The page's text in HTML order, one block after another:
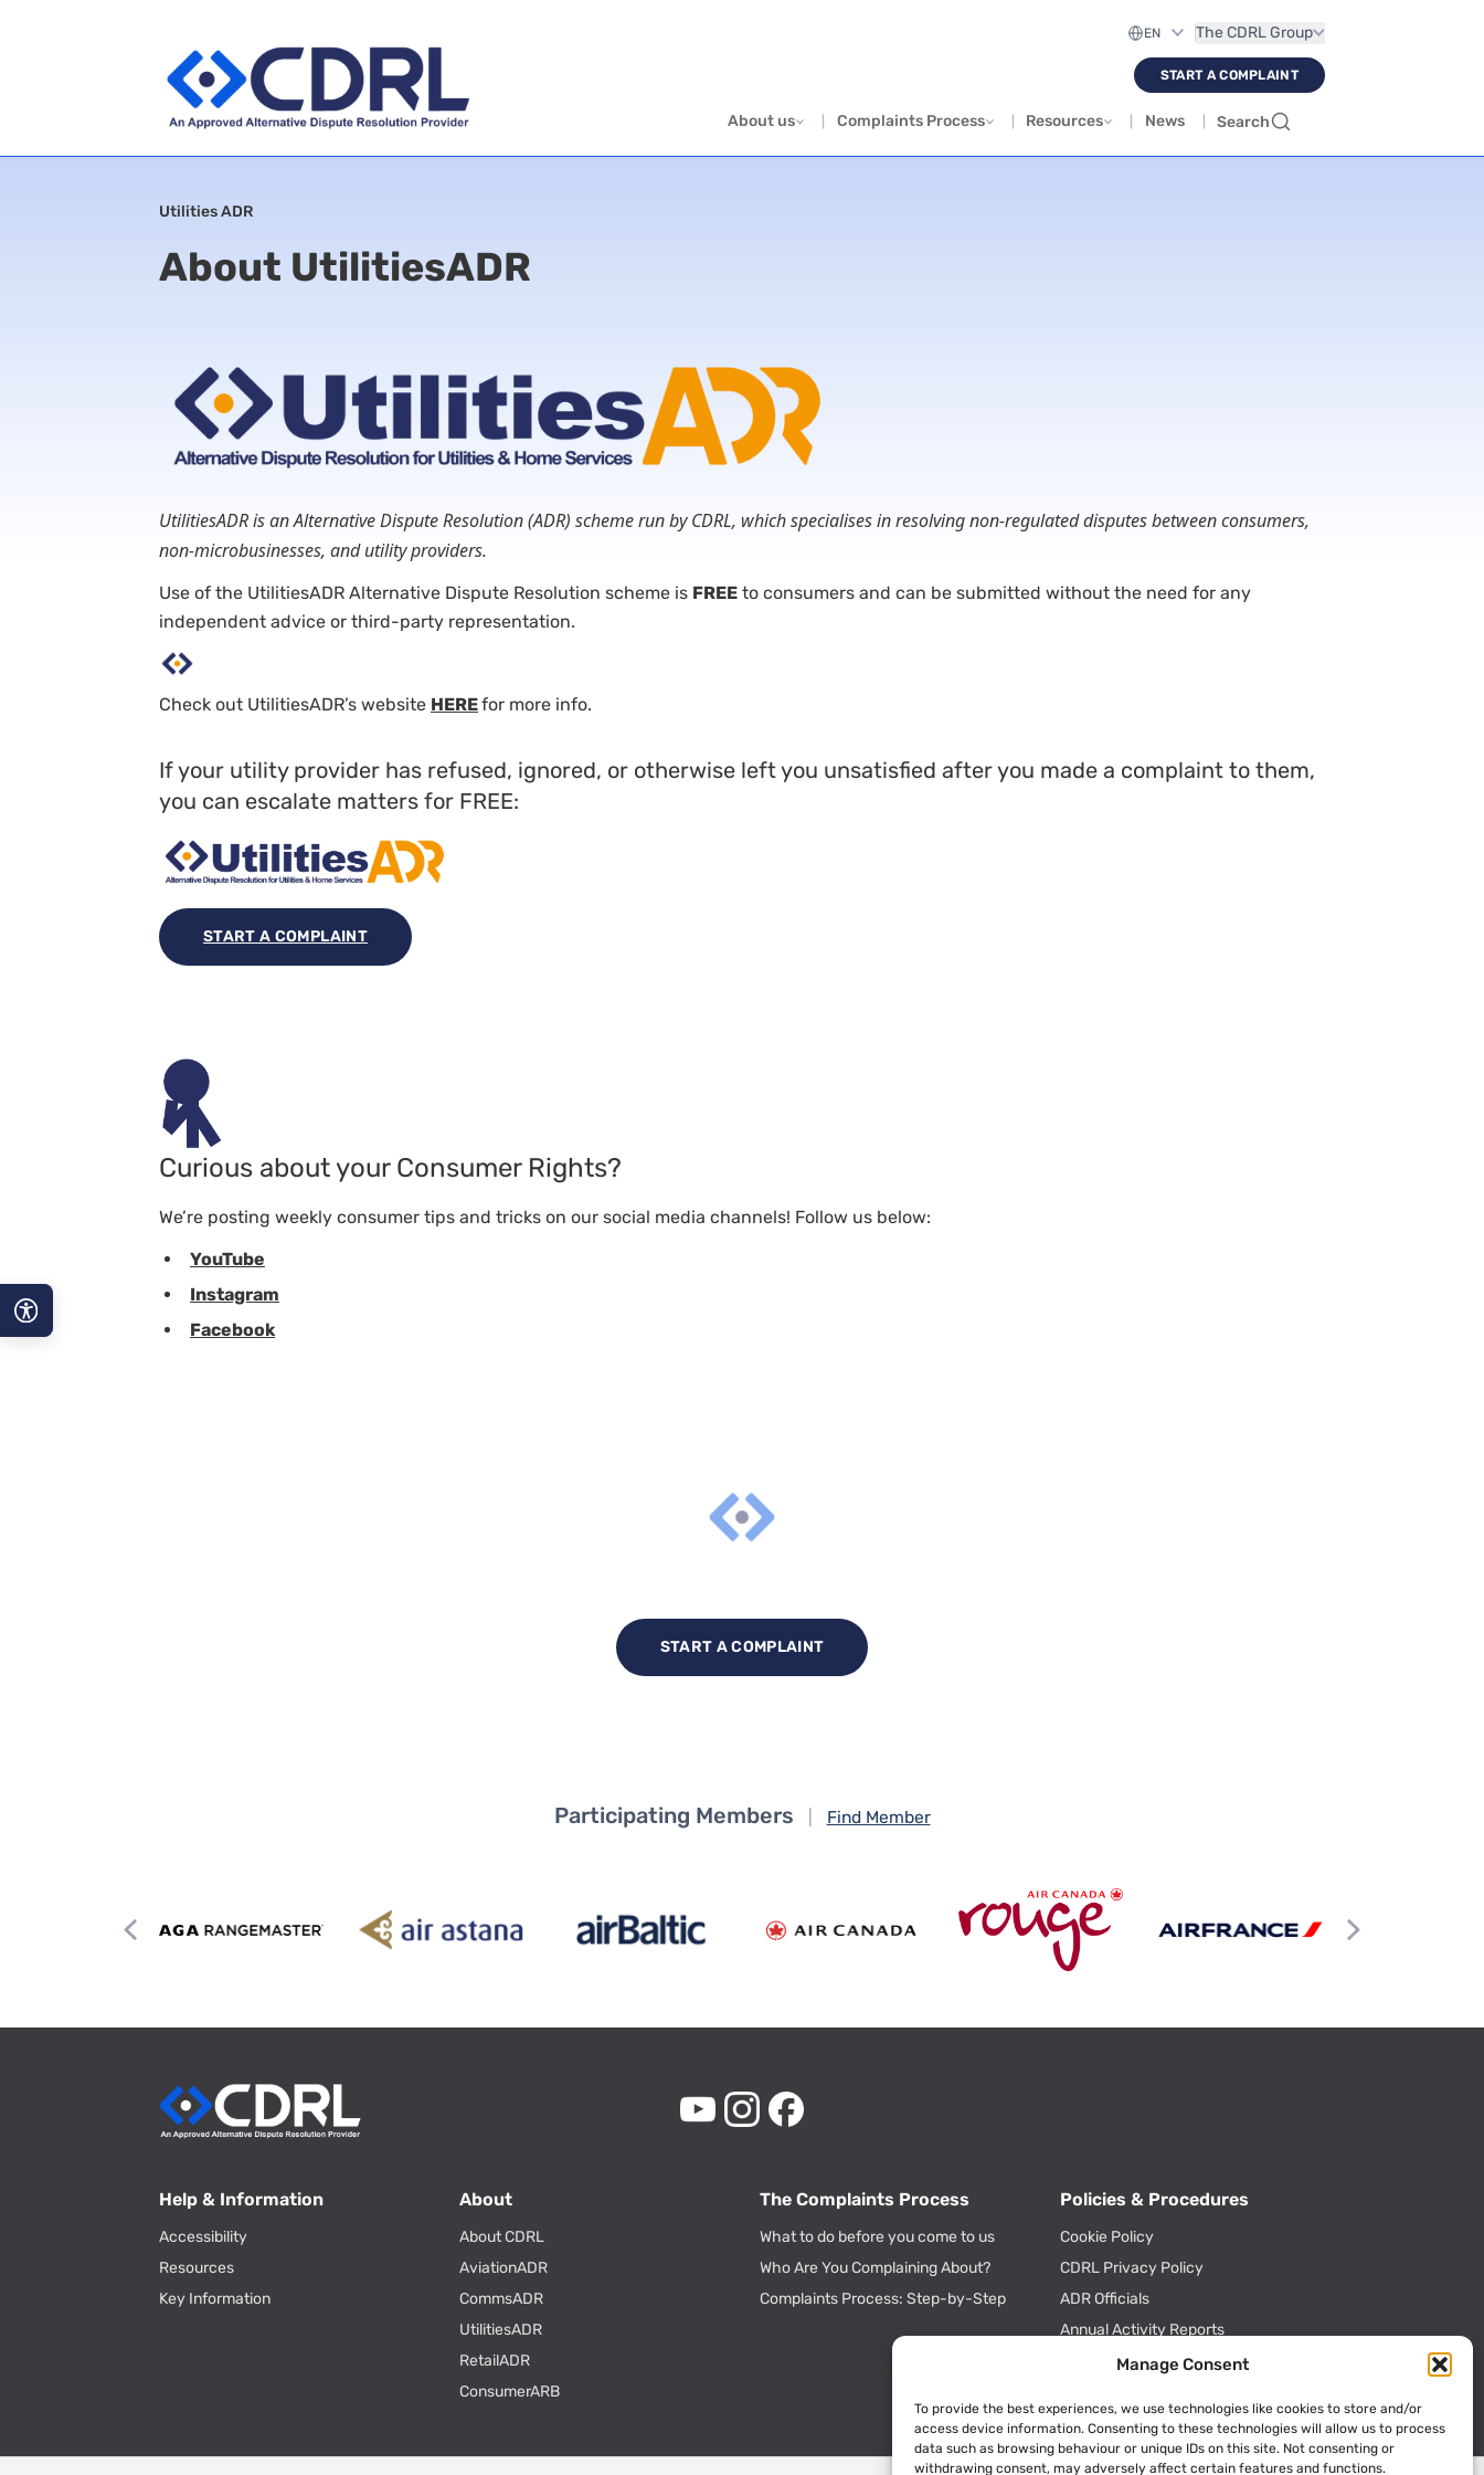
Manage Consent
To provide the best experiences, we use technologies like cookies to store and/or
access device information. Consenting to these technologies will allow us to process
data such as browsing behaviour or unique IDs on this site. Not consenting or
withdrawing consent, may adversely affect certain features and functions.
The CDRL Group
START A COMPLAINT
About us Complaints Process Resources News Search
Utilities ADR
About UtilitiesADR
UtilitiesADR is an Alternative Dispute Resolution (ADR) scheme run by CDRL, which specialises in resolving non-regulated disputes between consumers,
non-microbusinesses, and utility providers.
Use of the UtilitiesADR Alternative Dispute Resolution scheme is FREE to consumers and can be submitted without the need for any
independent advice or third-party representation.
Check out UtilitiesADR’s website HEREfor more info.
If your utility provider has refused, ignored, or otherwise left you unsatisfied after you made a complaint to them,
you can escalate matters for FREE:
START A COMPLAINT
Curious about your Consumer Rights?
We’re posting weekly consumer tips and tricks on our social media channels! Follow us below:
YouTube
Instagram
Facebook
START A COMPLAINT
Participating Members Find Member
Help & Information
Accessibility
Resources
Key Information
About
About CDRL
AviationADR
CommsADR
UtilitiesADR
RetailADR
ConsumerARB
The Complaints Process
What to do before you come to us
Who Are You Complaining About?
Complaints Process: Step-by-Step
Policies & Procedures
Cookie Policy
CDRL Privacy Policy
ADR Officials
Annual Activity Reports